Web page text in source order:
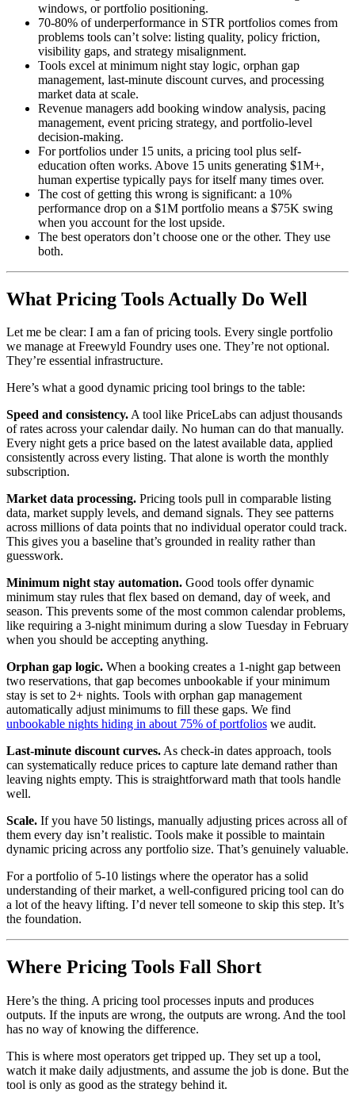
windows, or portfolio positioning.
70-80% of underperformance in STR portfolios comes from
problems tools can’t solve: listing quality, policy friction,
visibility gaps, and strategy misalignment.
Tools excel at minimum night stay logic, orphan gap
management, last-minute discount curves, and processing
market data at scale.
Revenue managers add booking window analysis, pacing
management, event pricing strategy, and portfolio-level
decision-making.
For portfolios under 15 units, a pricing tool plus self-
education often works. Above 15 units generating $1M+,
human expertise typically pays for itself many times over.
The cost of getting this wrong is significant: a 10%
performance drop on a $1M portfolio means a $75K swing
when you account for the lost upside.
The best operators don’t choose one or the other. They use
both.
What Pricing Tools Actually Do Well
Let me be clear: I am a fan of pricing tools. Every single portfolio
we manage at Freewyld Foundry uses one. They’re not optional.
They’re essential infrastructure.
Here’s what a good dynamic pricing tool brings to the table:
Speed and consistency.A tool like PriceLabs can adjust thousands
of rates across your calendar daily. No human can do that manually.
Every night gets a price based on the latest available data, applied
consistently across every listing. That alone is worth the monthly
subscription.
Market data processing. Pricing tools pull in comparable listing
data, market supply levels, and demand signals. They see patterns
across millions of data points that no individual operator could track.
This gives you a baseline that’s grounded in reality rather than
guesswork.
Minimum night stay automation. Good tools offer dynamic
minimum stay rules that flex based on demand, day of week, and
season. This prevents some of the most common calendar problems,
like requiring a 3-night minimum during a slow Tuesday in February
when you should be accepting anything.
Orphan gap logic. When a booking creates a 1-night gap between
two reservations, that gap becomes unbookable if your minimum
stay is set to 2+ nights. Tools with orphan gap management
automatically adjust minimums to fill these gaps. We find
unbookable nights hiding in about 75% of portfolios we audit.
Last-minute discount curves.As check-in dates approach, tools
can systematically reduce prices to capture late demand rather than
leaving nights empty. This is straightforward math that tools handle
well.
Scale. If you have 50 listings, manually adjusting prices across all of
them every day isn’t realistic. Tools make it possible to maintain
dynamic pricing across any portfolio size. That’s genuinely valuable.
For a portfolio of 5-10 listings where the operator has a solid
understanding of their market, a well-configured pricing tool can do
a lot of the heavy lifting. I’d never tell someone to skip this step. It’s
the foundation.
Where Pricing Tools Fall Short
Here’s the thing. A pricing tool processes inputs and produces
outputs. If the inputs are wrong, the outputs are wrong. And the tool
has no way of knowing the difference.
This is where most operators get tripped up. They set up a tool,
watch it make daily adjustments, and assume the job is done. But the
tool is only as good as the strategy behind it.